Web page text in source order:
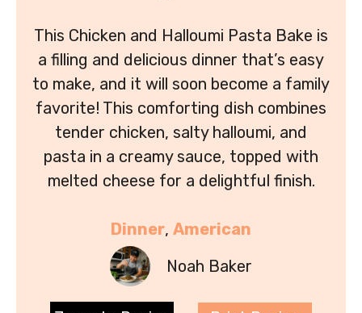
This Chicken and Halloumi Pasta Bake is
a filling and delicious dinner that’s easy
to make, and it will soon become a family
favorite! This comforting dish combines
tender chicken, salty halloumi, and
pasta in a creamy sauce, topped with
melted cheese for a delightful finish.
Dinner, American
Noah Baker